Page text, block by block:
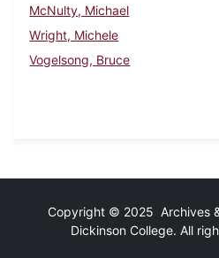
McNulty, Michael
Wright, Michele
Vogelsong, Bruce
Copyright © 2025 Archives
Dickinson College. All